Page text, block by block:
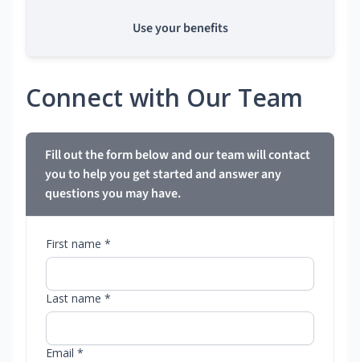
Use your benefits
Connect with Our Team
Fill out the form below and our team will contact
you to help you get started and answer any
questions you may have.
First name *
Last name *
Email *